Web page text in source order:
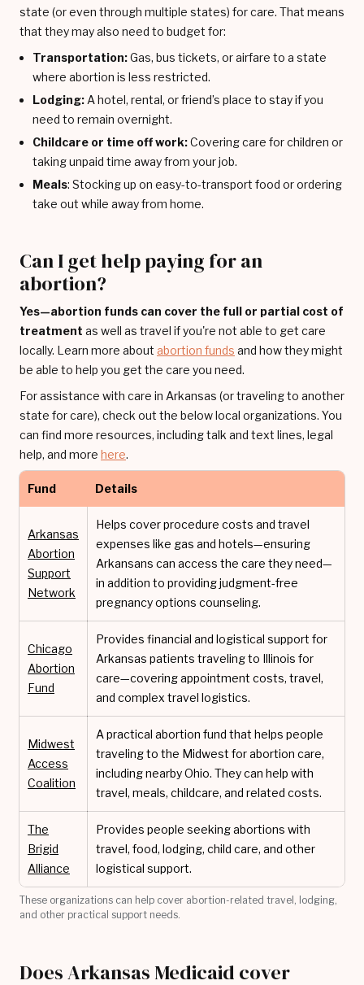
state (or even through multiple states) for care. That means
that they may also need to budget for:
Transportation:Gas, bus tickets, or airfare to a state
where abortion is less restricted.
Lodging: A hotel, rental, or friend’s place to stay if you
need to remain overnight.
Childcare or time off work:Covering care for children or
taking unpaid time away from your job.
Meals: Stocking up on easy-to-transport food or ordering
take out while away from home.
Can I get help paying for an
abortion?
Yes—abortion funds can cover the full or partial cost of
treatment as well as travel if you're not able to get care
locally. Learn more about abortion funds and how they might
be able to help you get the care you need.
For assistance with care in Arkansas (or traveling to another
state for care), check out the below local organizations. You
can find more resources, including talk and text lines, legal
help, and more here.
Fund Details
Arkansas
Abortion
Support
Network
Helps cover procedure costs and travel
expenses like gas and hotels—ensuring
Arkansans can access the care they need—
in addition to providing judgment-free
pregnancy options counseling.
Chicago
Abortion
Fund
Provides financial and logistical support for
Arkansas patients traveling to Illinois for
care—covering appointment costs, travel,
and complex travel logistics.
Midwest
Access
Coalition
A practical abortion fund that helps people
traveling to the Midwest for abortion care,
including nearby Ohio. They can help with
travel, meals, childcare, and related costs.
The
Brigid
Alliance
Provides people seeking abortions with
travel, food, lodging, child care, and other
logistical support.
These organizations can help cover abortion-related travel, lodging,
and other practical support needs.
Does Arkansas Medicaid cover